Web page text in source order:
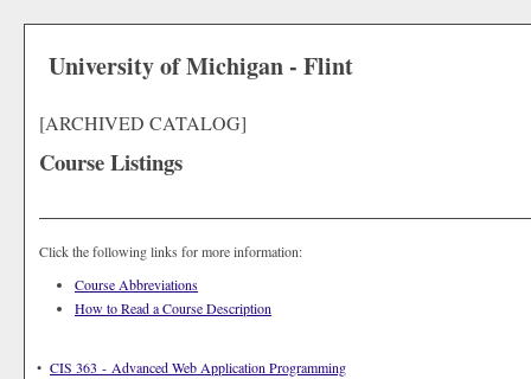
University of Michigan - Flint
[ARCHIVED CATALOG]
Course Listings
Click the following links for more information:
Course Abbreviations
How to Read a Course Description
• CIS 363 - Advanced Web Application Programming